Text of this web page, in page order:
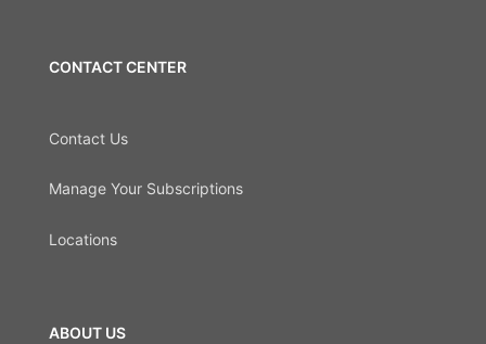
CONTACT CENTER
Contact Us
Manage Your Subscriptions
Locations
ABOUT US